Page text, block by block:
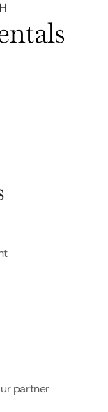
partner